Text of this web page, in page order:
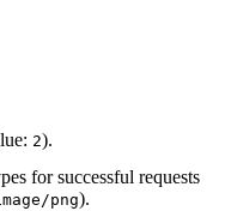
2).
for successful requests
png).